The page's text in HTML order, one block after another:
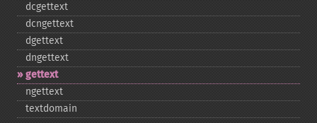
dcgettext
dcngettext
dgettext
dngettext
gettext
ngettext
textdomain